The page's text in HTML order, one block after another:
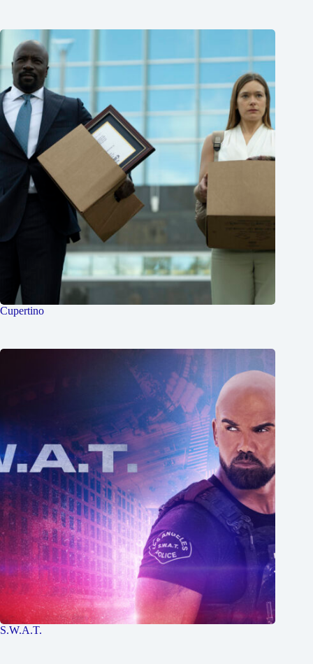
Cupertino
S.W.A.T.